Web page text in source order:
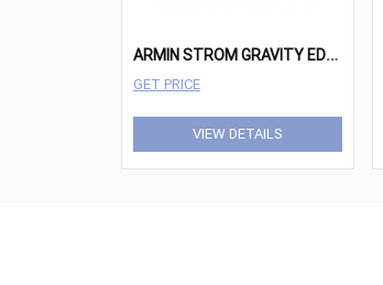
A
RMIN STROM GRAVITY EDGE CUSTOM
GET PRICE
VIEW DETAILS